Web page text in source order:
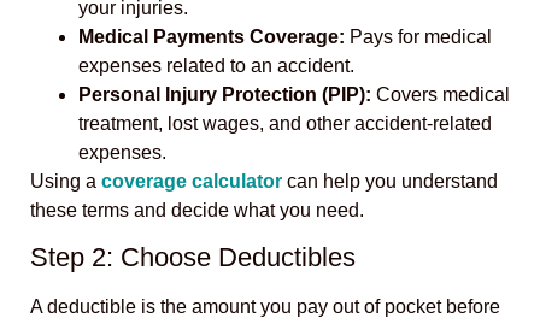
your injuries.
Medical Payments Coverage: Pays for medical
expenses related to an accident.
Personal Injury Protection (PIP): Covers medical
treatment, lost wages, and other accident-related
expenses.
Using a coverage calculator can help you understand
these terms and decide what you need.
Step 2: Choose Deductibles
A deductible is the amount you pay out of pocket before